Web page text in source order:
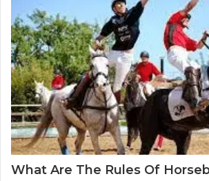
What Are The Rules Of